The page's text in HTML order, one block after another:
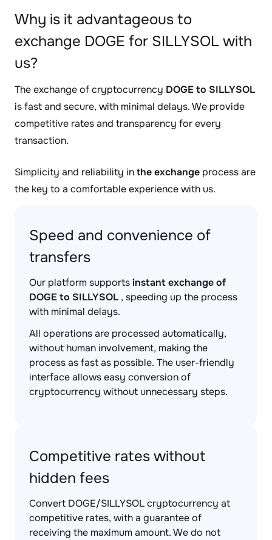
Why is it advantageous to
exchange DOGE for SILLYSOL with
us?
The exchange of cryptocurrency DOGE to SILLYSOL
is fast and secure, with minimal delays. We provide
competitive rates and transparency for every
transaction.
Simplicity and reliability inthe exchange process are
the key to a comfortable experience with us.
Speed and convenience of
transfers
Our platform supportsinstant exchange of
DOGE to SILLYSOL, speeding up the process
with minimal delays.
All operations are processed automatically,
without human involvement, making the
process as fast as possible. The user-friendly
interface allows easy conversion of
cryptocurrency without unnecessary steps.
Competitive rates without
hidden fees
Convert DOGE/SILLYSOL cryptocurrency at
competitive rates, with a guarantee of
receiving the maximum amount. We do not